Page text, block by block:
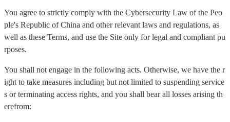
You agree to strictly comply with the Cybersecurity Law of the Peo
ple's Republic of China and other relevant laws and regulations, as
well as these Terms, and use the Site only for legal and compliant pu
rposes.
You shall not engage in the following acts. Otherwise, we have the r
ight to take measures including but not limited to suspending service
s or terminating access rights, and you shall bear all losses arising th
erefrom: